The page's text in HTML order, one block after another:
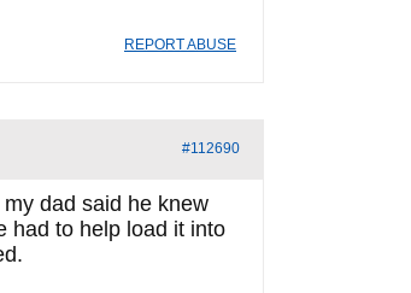
REPORT ABUSE
#112690
dad said he knew
had to help load it into